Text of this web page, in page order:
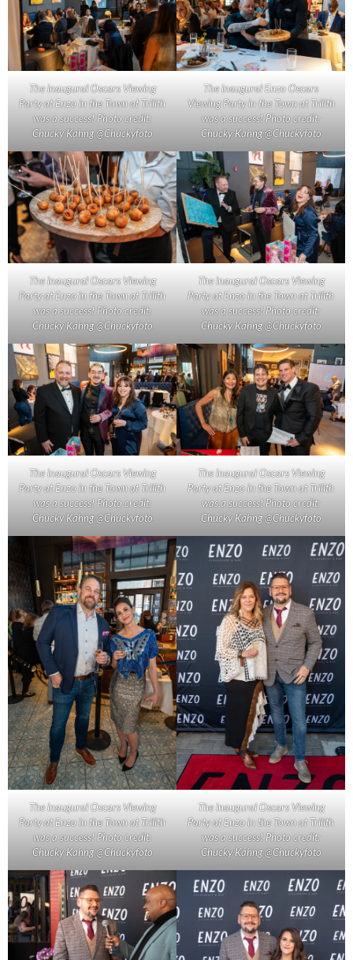
The inaugural Oscars Viewing
Party at Enzo in the Town at Trilith
was a success! Photo credit:
Chucky Kahng @Chuckyfoto
The inaugural Enzo Oscars
Viewing Party in the Town at Trilith
was a success! Photo credit:
Chucky Kahng @Chuckyfoto
The inaugural Oscars Viewing
Party at Enzo in the Town at Trilith
was a success! Photo credit:
Chucky Kahng @Chuckyfoto
The inaugural Oscars Viewing
Party at Enzo in the Town at Trilith
was a success! Photo credit:
Chucky Kahng @Chuckyfoto
The inaugural Oscars Viewing
Party at Enzo in the Town at Trilith
was a success! Photo credit:
Chucky Kahng @Chuckyfoto
The inaugural Oscars Viewing
Party at Enzo in the Town at Trilith
was a success! Photo credit:
Chucky Kahng @Chuckyfoto
The inaugural Oscars Viewing
Party at Enzo in the Town at Trilith
was a success! Photo credit:
Chucky Kahng @Chuckyfoto
The inaugural Oscars Viewing
Party at Enzo in the Town at Trilith
was a success! Photo credit:
Chucky Kahng @Chuckyfoto